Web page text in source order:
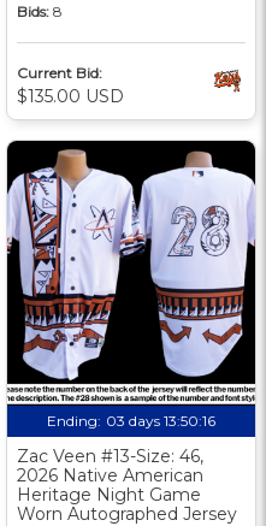
Bids: 8
Current Bid:
$135.00 USD
Ending: 03 days 13:50:16
Zac Veen #13-Size: 46,
2026 Native American
Heritage Night Game
Worn Autographed Jersey